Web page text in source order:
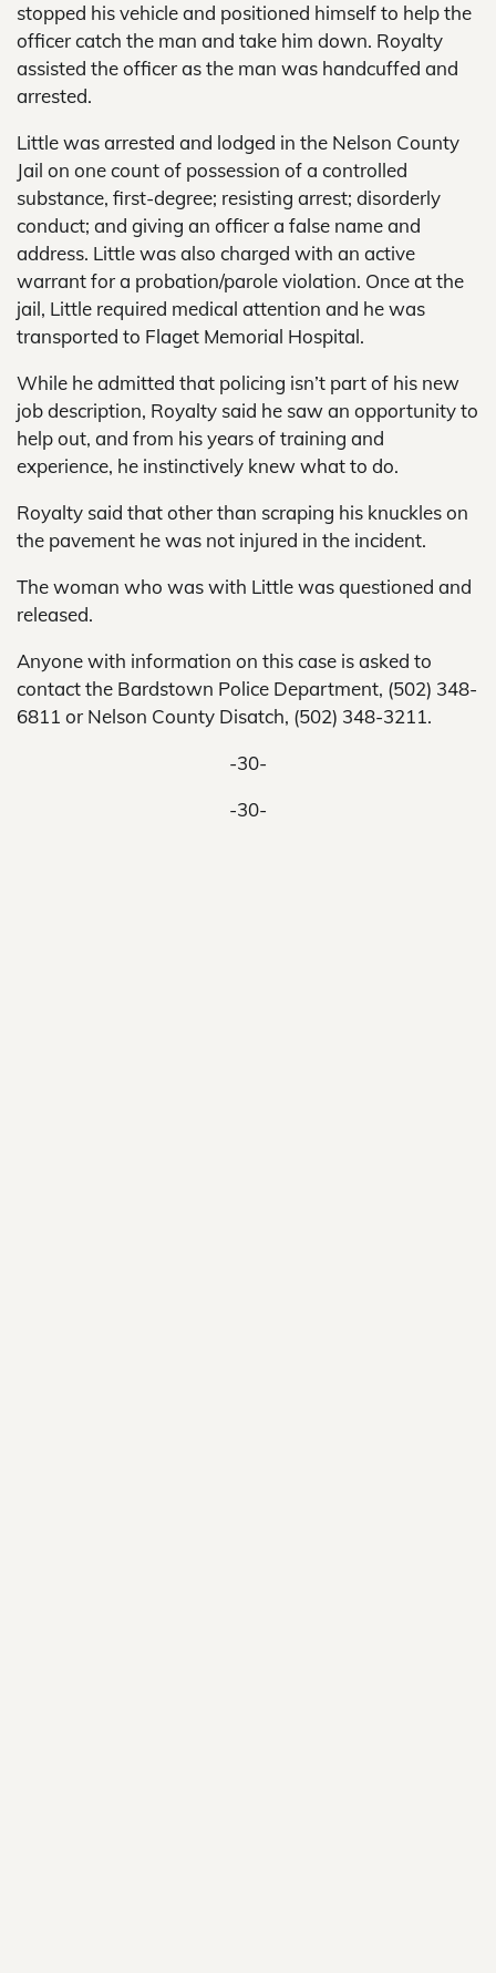
stopped his vehicle and positioned himself to help the
officer catch the man and take him down. Royalty
assisted the officer as the man was handcuffed and
arrested.
Little was arrested and lodged in the Nelson County
Jail on one count of possession of a controlled
substance, first-degree; resisting arrest; disorderly
conduct; and giving an officer a false name and
address. Little was also charged with an active
warrant for a probation/parole violation. Once at the
jail, Little required medical attention and he was
transported to Flaget Memorial Hospital.
While he admitted that policing isn’t part of his new
job description, Royalty said he saw an opportunity to
help out, and from his years of training and
experience, he instinctively knew what to do.
Royalty said that other than scraping his knuckles on
the pavement he was not injured in the incident.
The woman who was with Little was questioned and
released.
Anyone with information on this case is asked to
contact the Bardstown Police Department, (502) 348-
6811 or Nelson County Disatch, (502) 348-3211.
-30-
-30-